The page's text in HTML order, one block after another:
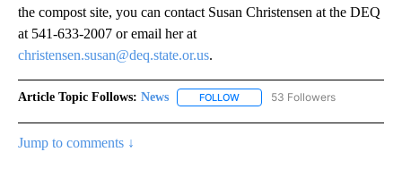
the compost site, you can contact Susan Christensen at the DEQ
at 541-633-2007 or email her at
christensen.susan@deq.state.or.us.
Article Topic Follows: News FOLLOW FOLLOW "NEWS" TO RECEIVE
53 Followers
Jump to comments ↓